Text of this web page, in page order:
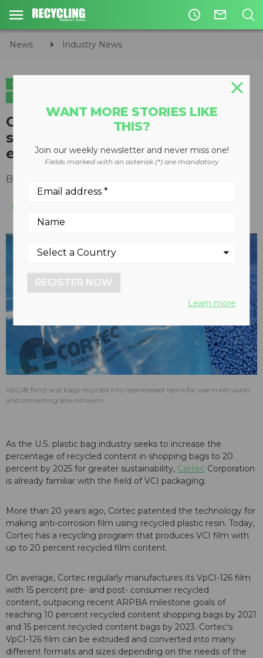
access_time mail_outline
News Industry News
INDUSTRY NEWS
WASTE DIVERSION
Cortec's VCI plastic recycling
service shows a circular
economy in action
By
VpCI® films and bags recycled into reprocessed resins for use in extrusion
and converting downstream.
As the U.S. plastic bag industry seeks to increase the
percentage of recycled content in shopping bags to 20
percent by 2025 for greater sustainability, Cortec Corporation
is already familiar with the field of VCI packaging.
More than 20 years ago, Cortec patented the technology for
making anti-corrosion film using recycled plastic resin. Today,
Cortec has a recycling program that produces VCI film with
up to 20 percent recycled film content.
On average, Cortec regularly manufactures its VpCI-126 film
with 15 percent pre- and post- consumer recycled
content, outpacing recent ARPBA milestone goals of
reaching 10 percent recycled content shopping bags by 2021
and 15 percent recycled content bags by 2023. Cortec's
VpCI-126 film can be extruded and converted into many
different formats and sizes depending on the needs of the
WANT MORE STORIES LIKE
THIS?
Join our weekly newsletter and never miss one!
Fields marked with an asterisk (*) are mandatory
REGISTER NOW
Learn more